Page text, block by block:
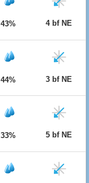
43% 4 bf NE
44% 3 bf NE
33% 5 bf NE